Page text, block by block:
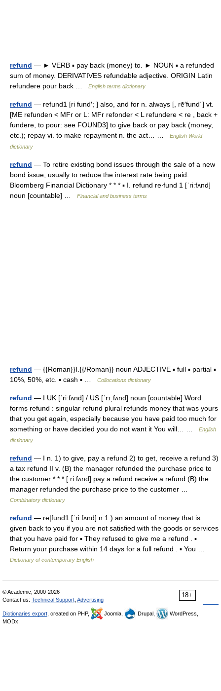
refund — ► VERB ▪ pay back (money) to. ► NOUN ▪ a refunded
sum of money. DERIVATIVES refundable adjective. ORIGIN Latin
refundere pour back …
English terms dictionary
refund — refund1 [ri fund′; ] also, and for n. always [, rē′fund΄] vt.
[ME refunden < MFr or L: MFr refonder < L refundere < re , back +
fundere, to pour: see FOUND3] to give back or pay back (money,
etc.); repay vi. to make repayment n. the act… …
English World
dictionary
refund — To retire existing bond issues through the sale of a new
bond issue, usually to reduce the interest rate being paid.
Bloomberg Financial Dictionary * * * ▪ I. refund re‧fund 1 [ˈriːfʌnd]
noun [countable] …
Financial and business terms
refund — {{Roman}}I.{{/Roman}} noun ADJECTIVE ▪ full ▪ partial ▪
10%, 50%, etc. ▪ cash ▪ …
Collocations dictionary
refund — I UK [ˈriːfʌnd] / US [ˈrɪˌfʌnd] noun [countable] Word
forms refund : singular refund plural refunds money that was yours
that you get again, especially because you have paid too much for
something or have decided you do not want it You will… …
English
dictionary
refund — I n. 1) to give, pay a refund 2) to get, receive a refund 3)
a tax refund II v. (B) the manager refunded the purchase price to
the customer * * * [ riːfʌnd] pay a refund receive a refund (B) the
manager refunded the purchase price to the customer …
Combinatory dictionary
refund — re|fund1 [ˈri:fʌnd] n 1.) an amount of money that is
given back to you if you are not satisfied with the goods or services
that you have paid for ▪ They refused to give me a refund . ▪
Return your purchase within 14 days for a full refund . ▪ You …
Dictionary of contemporary English
18+
© Academic, 2000-2026
Contact us: Technical Support Advertising
Dictionaries export , created on PHP, Joomla, Drupal,
WordPress,
MODx.